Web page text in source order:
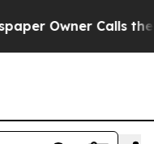
Calls the